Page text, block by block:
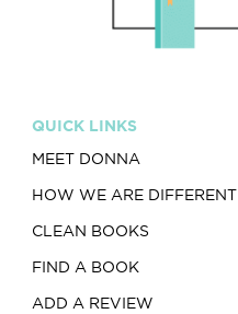
QUICK LINKS
MEET DONNA
HOW WE ARE DIFFERENT
CLEAN BOOKS
FIND A BOOK
ADD A REVIEW